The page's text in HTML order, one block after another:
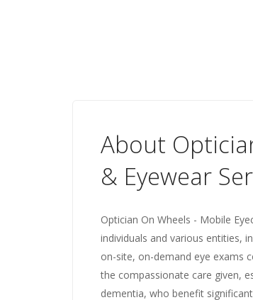
About
& Eyewear
Optician On Wheels - Mobile
individuals and various entities,
on-site, on-demand eye exams
the compassionate care given,
dementia, who benefit